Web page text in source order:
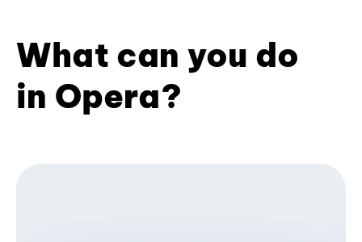
What can you do
in Opera?